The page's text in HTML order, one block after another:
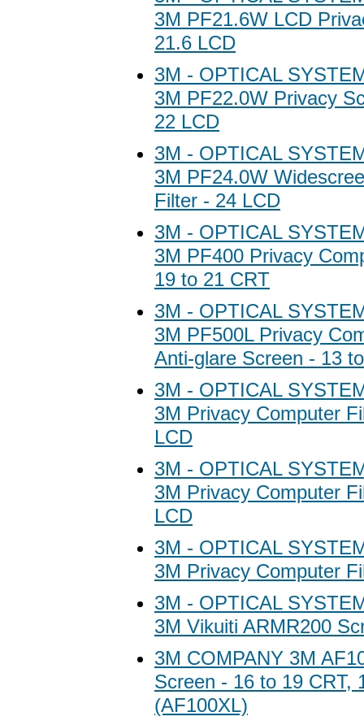
3M PF21.6W LCD
21.6 LCD
3M - OPTICAL
3M PF22.0W Privacy
22 LCD
3M - OPTICAL
3M PF24.0W
Filter - 24 LCD
3M - OPTICAL
3M PF400 Privacy
19 to 21 CRT
3M - OPTICAL
3M PF500L Privacy
Anti-glare Screen - 13
3M - OPTICAL
3M Privacy Computer
LCD
3M - OPTICAL
3M Privacy Computer
LCD
3M - OPTICAL
3M Privacy Computer
3M - OPTICAL
3M Vikuiti ARMR200
3M COMPANY 3M
Screen - 16 to 19 CRT,
(AF100XL)